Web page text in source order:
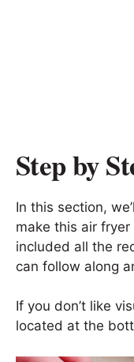
Step by
In this section,
make this air fryer
included all the
can follow along
If you don’t like
located at the